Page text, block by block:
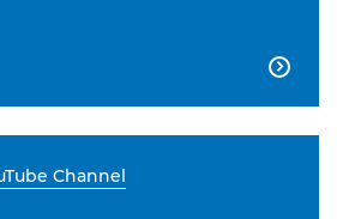

Channel